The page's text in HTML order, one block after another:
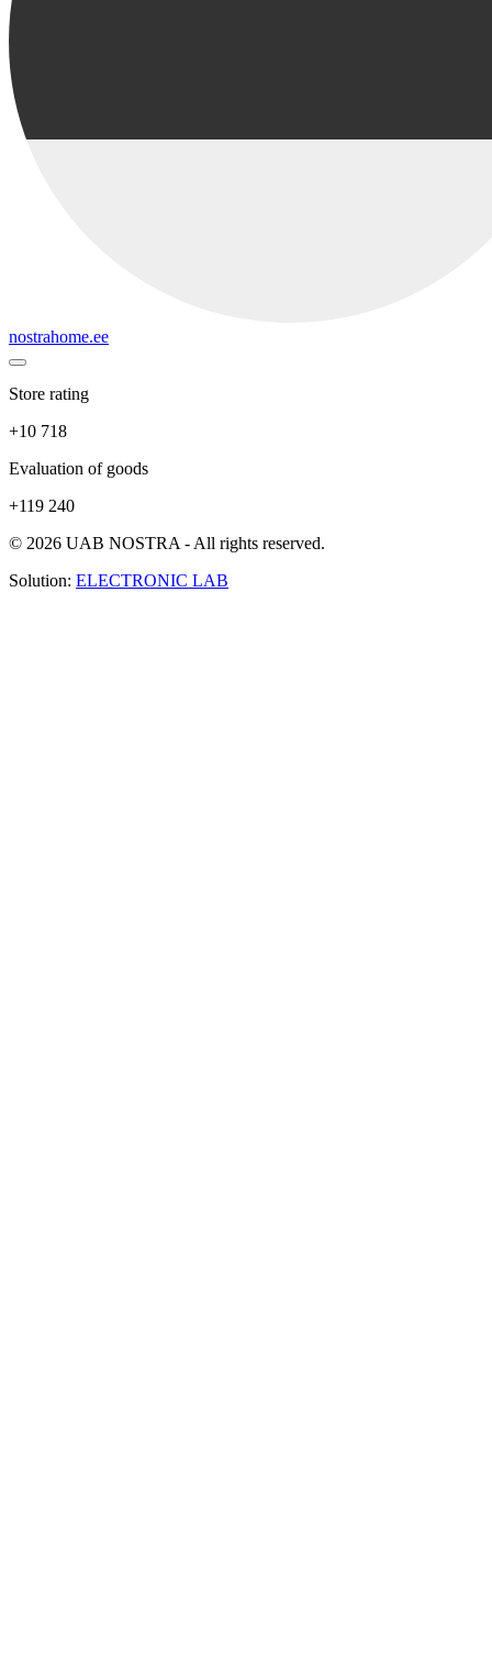
nostrahome.ee
Store rating
+10 718
Evaluation of goods
+119 240
© 2026 UAB NOSTRA - All rights reserved.
Solution: ELECTRONIC LAB